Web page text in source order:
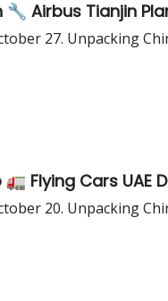
🔧 Airbus Tianjin
27. Unpacking
🚛 Flying Cars
20. Unpacking